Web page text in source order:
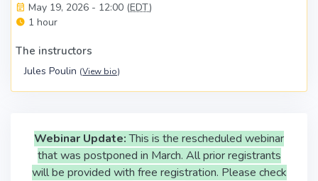
May 19, 2026 - 12:00 (EDT)
1 hour
The instructors
Jules Poulin (View bio)
Webinar Update:This is the rescheduled webinar
that was postponed in March. All prior registrants
will be provided with free registration. Please check